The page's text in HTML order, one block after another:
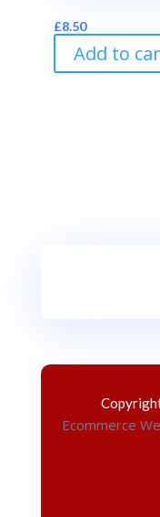
£8.50
Add to
Ecommerce